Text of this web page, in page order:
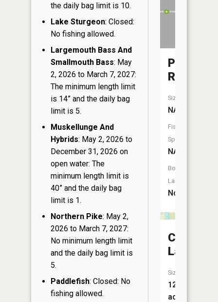
the daily bag limit is 10.
Lake Sturgeon: Closed:
No fishing allowed.
Largemouth Bass And
Smallmouth Bass: May
2, 2026 to March 7, 2027:
The minimum length limit
is 14” and the daily bag
limit is 5.
Muskellunge And
Hybrids: May 2, 2026 to
December 31, 2026 on
open water: The
minimum length limit is
40” and the daily bag
limit is 1.
Northern Pike: May 2,
2026 to March 7, 2027:
No minimum length limit
and the daily bag limit is
5.
Paddlefish: Closed: No
fishing allowed.
Plover
River
Size:
NA
Fish
Species:
NA
Boat
Launch:
No
Chain
Lakes
Size:
12
acres